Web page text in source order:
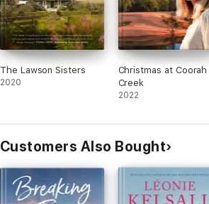
The Lawson Sisters
2020
Christmas at Coorah
Creek
2022
Customers Also Bought